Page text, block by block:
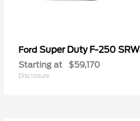
Ford Super Duty F-250 SRW
Starting at $59,170
Disclosure